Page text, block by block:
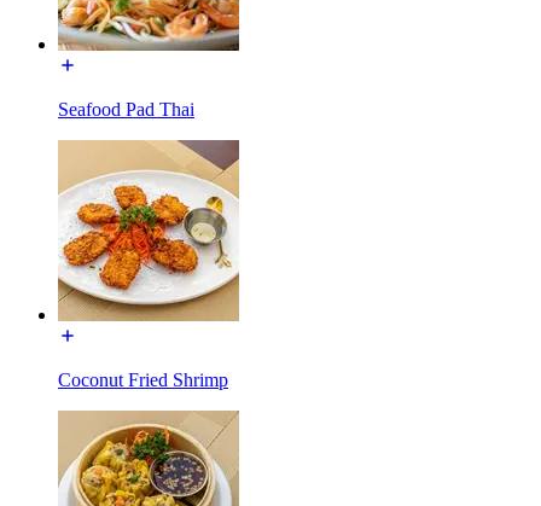
Seafood Pad Thai
Coconut Fried Shrimp